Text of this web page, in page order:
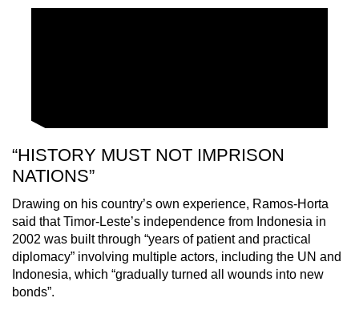
“HISTORY MUST NOT IMPRISON
NATIONS”
Drawing on his country’s own experience, Ramos-Horta
said that Timor-Leste’s independence from Indonesia in
2002 was built through “years of patient and practical
diplomacy” involving multiple actors, including the UN and
Indonesia, which “gradually turned all wounds into new
bonds”.